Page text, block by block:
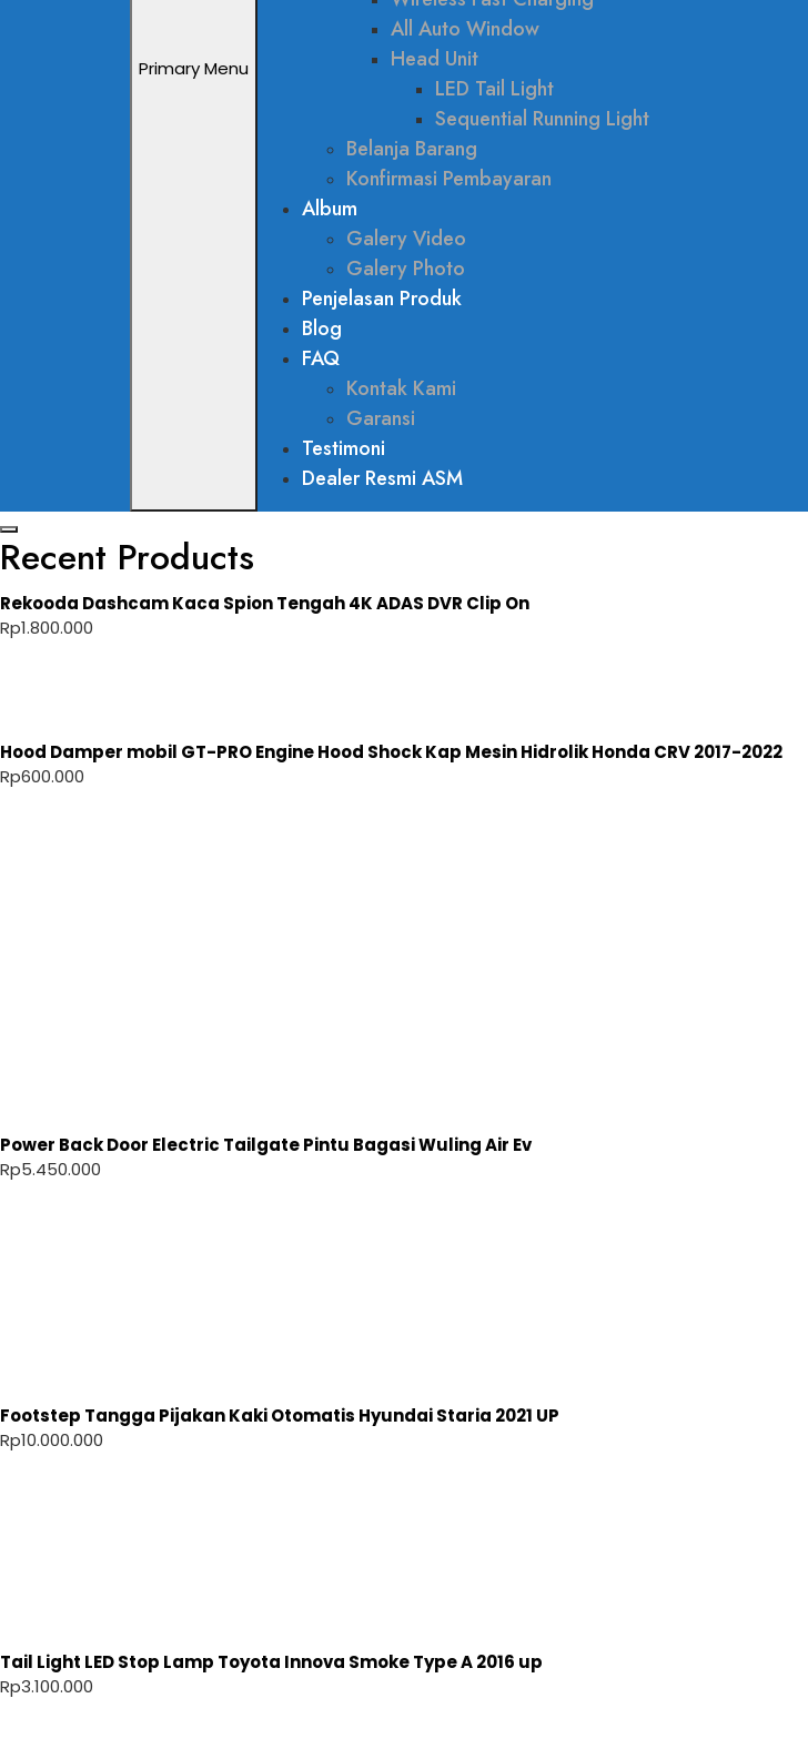
Primary Menu
All Auto Window
Head Unit
LED Tail Light
Sequential Running Light
Belanja Barang
Konfirmasi Pembayaran
Album
Galery Video
Galery Photo
Penjelasan Produk
Blog
FAQ
Kontak Kami
Garansi
Testimoni
Dealer Resmi ASM
Recent Products
Rekooda Dashcam Kaca Spion Tengah 4K ADAS DVR Clip On
Rp1.800.000
Hood Damper mobil GT-PRO Engine Hood Shock Kap Mesin Hidrolik Honda CRV 2017-2022
Rp600.000
Power Back Door Electric Tailgate Pintu Bagasi Wuling Air Ev
Rp5.450.000
Footstep Tangga Pijakan Kaki Otomatis Hyundai Staria 2021 UP
Rp10.000.000
Tail Light LED Stop Lamp Toyota Innova Smoke Type A 2016 up
Rp3.100.000